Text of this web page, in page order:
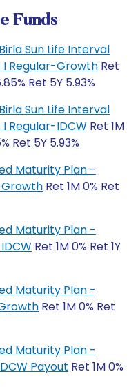
Funds
Sun Life Interval
I Regular-Growth Ret
Ret 5Y 5.93%
Sun Life Interval
Regular-IDCW Ret 1M
Ret 5Y 5.93%
Maturity Plan -
Growth Ret 1M 0% Ret
Maturity Plan -
Ret 1M 0% Ret 1Y
Maturity Plan -
Ret 1M 0% Ret
Maturity Plan -
Payout Ret 1M 0%